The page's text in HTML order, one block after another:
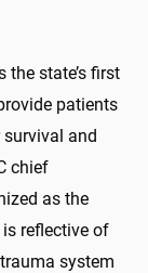
the state’s first
patients
and
chief
as the
reflective of
system